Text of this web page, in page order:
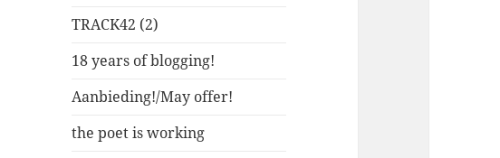
TRACK42 (2)
18 years of blogging!
Aanbieding!/May offer!
the poet is working